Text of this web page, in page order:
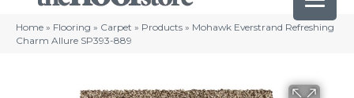
Home » Flooring » Carpet » Products » Mohawk Everstrand Refreshing
Charm Allure SP393-889